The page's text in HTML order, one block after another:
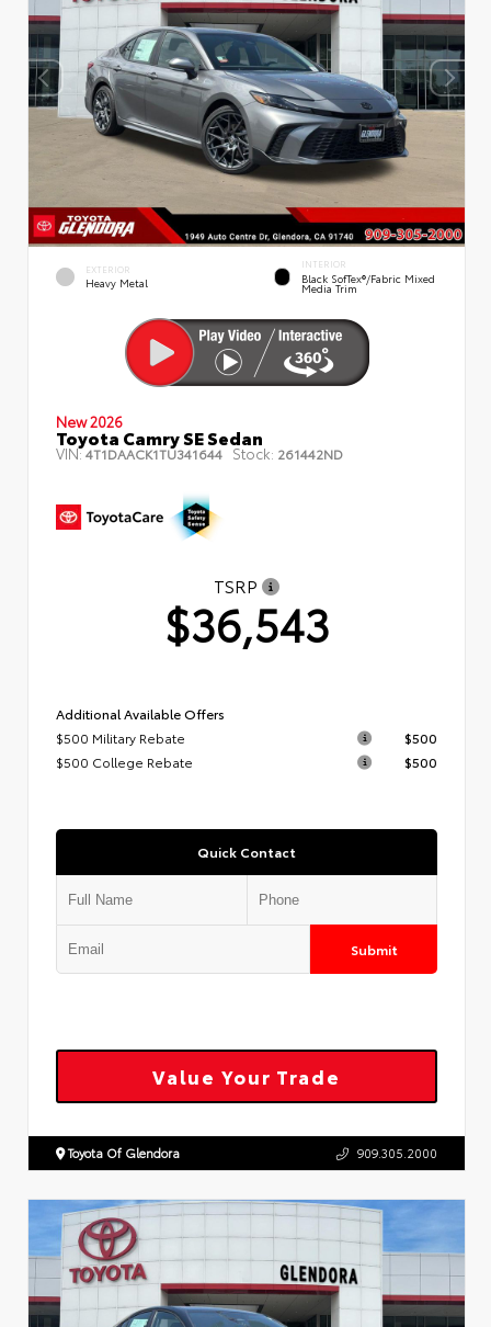
EXTERIOR
Heavy Metal
INTERIOR
Black SofTex®/fabric Mixed
Media Trim
New 2026
Toyota Camry SE Sedan
VIN:4T1DAACK1TU341644 Stock: 261442ND
TSRP
$36,543
Additional Available Offers
$500 Military Rebate
$500
$500 College Rebate
$500
Quick Contact
Submit
Value Your Trade
Toyota Of Glendora 909.305.2000